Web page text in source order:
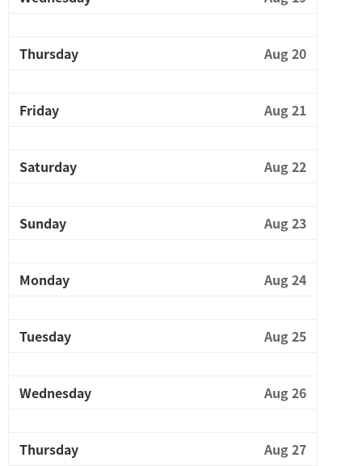
Thursday Aug 20
Friday Aug 21
Saturday Aug 22
Sunday Aug 23
Monday Aug 24
Tuesday Aug 25
Wednesday Aug 26
Thursday Aug 27